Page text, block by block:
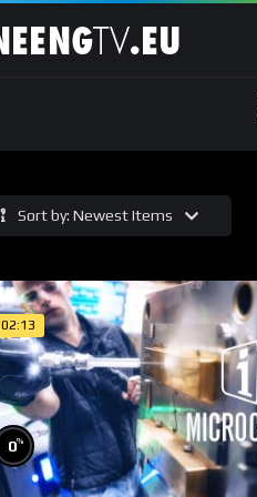
Sort by: Newest Items
02:13
0%